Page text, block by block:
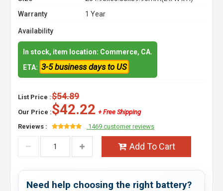
Warranty
1 Year
Availability
In stock, item location: Commerce, CA.
ETA: 3-5 business days to US
List Price :$54.89
Our Price :$42.22 + Free Shipping
Reviews :
1469 customer reviews
Add To Cart
Need help choosing the right battery?